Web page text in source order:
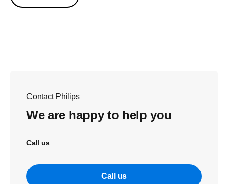
Contact Philips
We are happy to help you
Call us
Call us